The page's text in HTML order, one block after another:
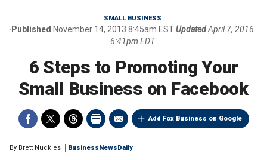
warns
project reaches
milestones
SMALL BUSINESS
Published November 14, 2013 8:45am ESTUpdatedApril 7, 2016
6:41pm EDT
6 Steps to Promoting Your
Small Business on Facebook
Add Fox Business on Google
By Brett Nuckles BusinessNewsDaily